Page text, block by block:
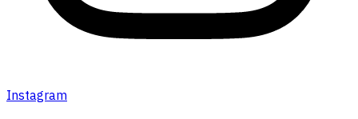
Instagram